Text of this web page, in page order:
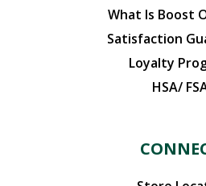
What Is Boost
Satisfaction
Loyalty
HSA/